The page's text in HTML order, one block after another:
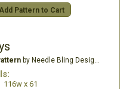
Pattern to Cart
by Needle Bling Designs
116w x 61